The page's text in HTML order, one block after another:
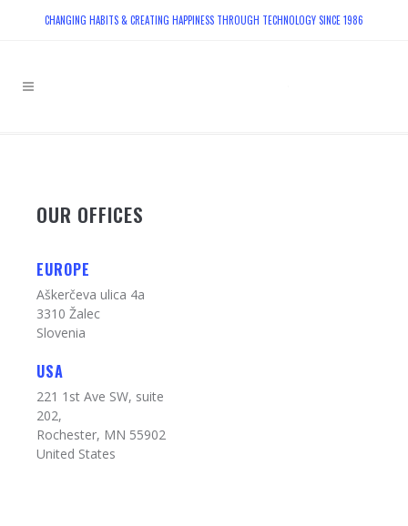
CHANGING HABITS & CREATING HAPPINESS THROUGH TECHNOLOGY SINCE 1986
OUR OFFICES
EUROPE
Aškerčeva ulica 4a
3310 Žalec
Slovenia
USA
221 1st Ave SW, suite
202,
Rochester, MN 55902
United States